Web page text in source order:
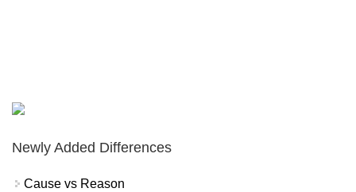
Newly Added Differences
Cause vs Reason